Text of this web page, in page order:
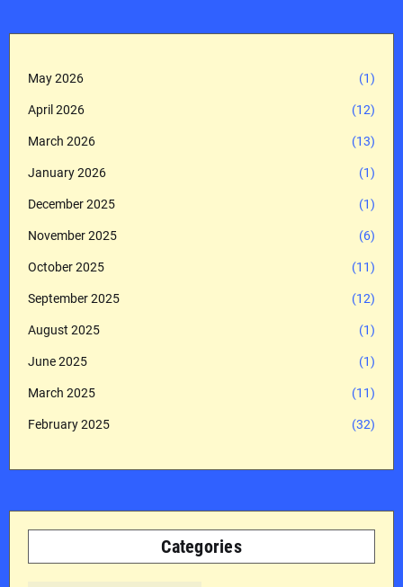
May 2026 (1)
April 2026 (12)
March 2026 (13)
January 2026 (1)
December 2025 (1)
November 2025 (6)
October 2025 (11)
September 2025 (12)
August 2025 (1)
June 2025 (1)
March 2025 (11)
February 2025 (32)
Categories